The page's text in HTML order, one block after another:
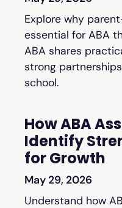
Explore why
essential for ABA
ABA shares
strong
school.
How ABA
Identify
for Growth
May 29, 2026
Understand how